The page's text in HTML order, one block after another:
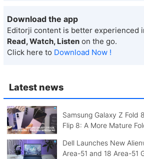
Latest news
Samsung Galaxy Z Fold
Flip 8: A More Mature
Dell Launches New
Area-51 and 18 Area-51
Download the app
Editorji content is better experienced
Read, Watch, Listen on the go.
Click here to Download Now !